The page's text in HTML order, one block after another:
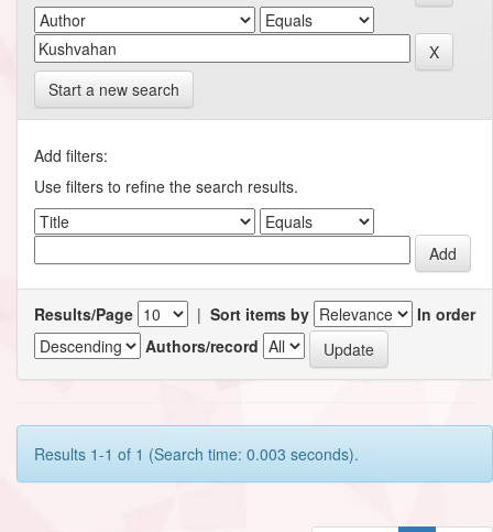
Start a new search
Add filters:
Use filters to refine the search results.
Results/Page | Sort items by
In order
Authors/record
Results 1-1 of 1 (Search time: 0.003 seconds).